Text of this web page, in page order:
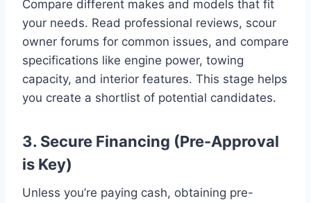
Compare different makes and models that fit
your needs. Read professional reviews, scour
owner forums for common issues, and compare
specifications like engine power, towing
capacity, and interior features. This stage helps
you create a shortlist of potential candidates.
3. Secure Financing (Pre-Approval
is Key)
Unless you’re paying cash, obtaining pre-